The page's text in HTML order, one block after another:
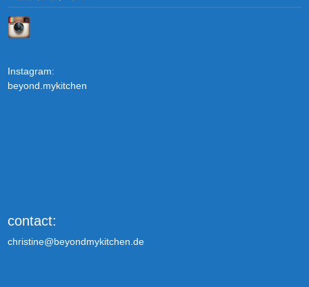
Instagram:
beyond.mykitchen
contact:
christine@beyondmykitchen.de